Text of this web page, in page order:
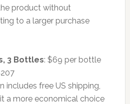
product without
to a larger purchase
3 Bottles: $69 per bottle
includes free US shipping,
a more economical choice